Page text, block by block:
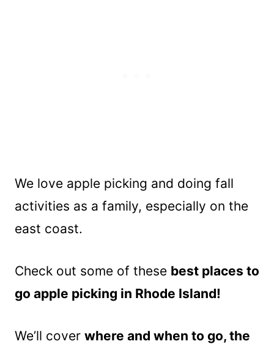
We love apple picking and doing fall
activities as a family, especially on the
east coast.
Check out some of these best places to
go apple picking in Rhode Island!
We’ll cover where and when to go, the